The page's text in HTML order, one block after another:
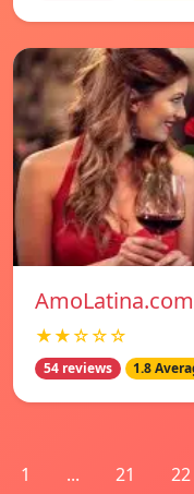
AmoLatina.com
★★☆☆☆
54 reviews 1.8
1 ... 21 22